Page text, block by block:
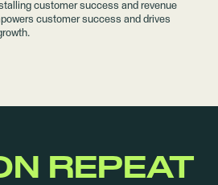
customer success and revenue
customer success and drives
REPEAT